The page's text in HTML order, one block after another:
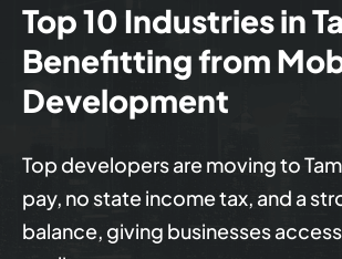
Top 10 Industries in
Benefitting from
Development
Top developers are moving to
pay, no state income tax, and a
balance, giving businesses